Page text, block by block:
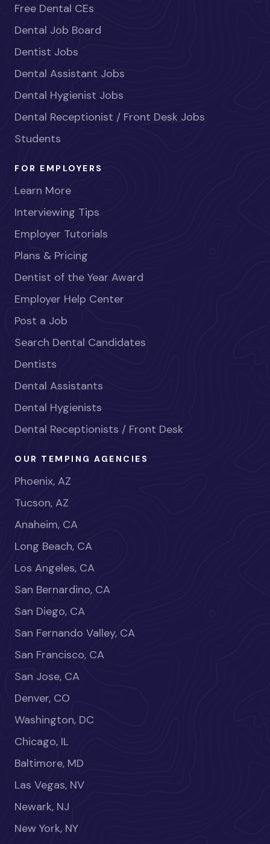
Free Dental CEs
Dental Job Board
Dentist Jobs
Dental Assistant Jobs
Dental Hygienist Jobs
Dental Receptionist / Front Desk Jobs
Students
FOR EMPLOYERS
Learn More
Interviewing Tips
Employer Tutorials
Plans & Pricing
Dentist of the Year Award
Employer Help Center
Post a Job
Search Dental Candidates
Dentists
Dental Assistants
Dental Hygienists
Dental Receptionists / Front Desk
OUR TEMPING AGENCIES
Phoenix, AZ
Tucson, AZ
Anaheim, CA
Long Beach, CA
Los Angeles, CA
San Bernardino, CA
San Diego, CA
San Fernando Valley, CA
San Francisco, CA
San Jose, CA
Denver, CO
Washington, DC
Chicago, IL
Baltimore, MD
Las Vegas, NV
Newark, NJ
New York, NY